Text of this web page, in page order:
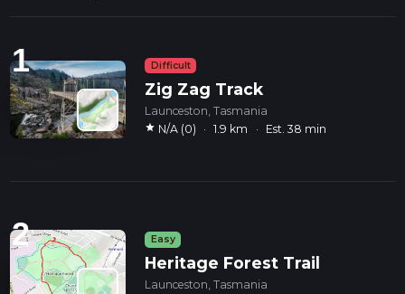
1 Difficult
Zig Zag Track
Launceston, Tasmania
star N/A (0) · 1.9 km · Est. 38 min
2 Easy
Heritage Forest Trail
Launceston, Tasmania